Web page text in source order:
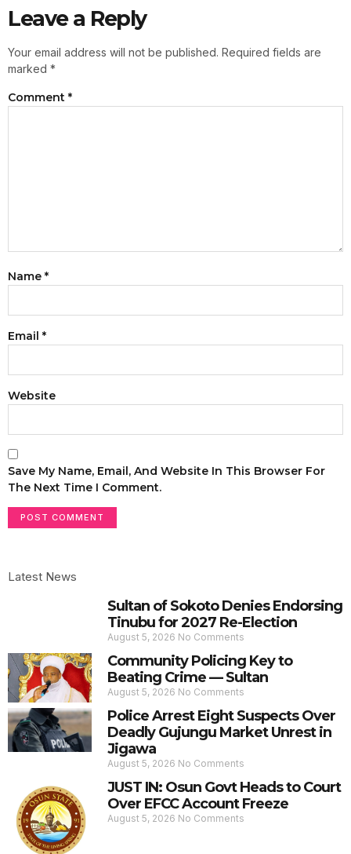
Leave a Reply
Your email address will not be published. Required fields are
marked *
Comment *
Name *
Email *
Website
Save My Name, Email, And Website In This Browser For
The Next Time I Comment.
Latest News
Sultan of Sokoto Denies Endorsing
Tinubu for 2027 Re-Election
August 5, 2026 No Comments
Community Policing Key to
Beating Crime — Sultan
August 5, 2026 No Comments
Police Arrest Eight Suspects Over
Deadly Gujungu Market Unrest in
Jigawa
August 5, 2026 No Comments
JUST IN: Osun Govt Heads to Court
Over EFCC Account Freeze
August 5, 2026 No Comments